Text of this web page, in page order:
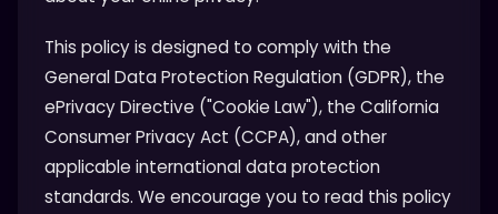
This policy is designed to comply with the
General Data Protection Regulation (GDPR), the
ePrivacy Directive ("Cookie Law"), the California
Consumer Privacy Act (CCPA), and other
applicable international data protection
standards. We encourage you to read this policy